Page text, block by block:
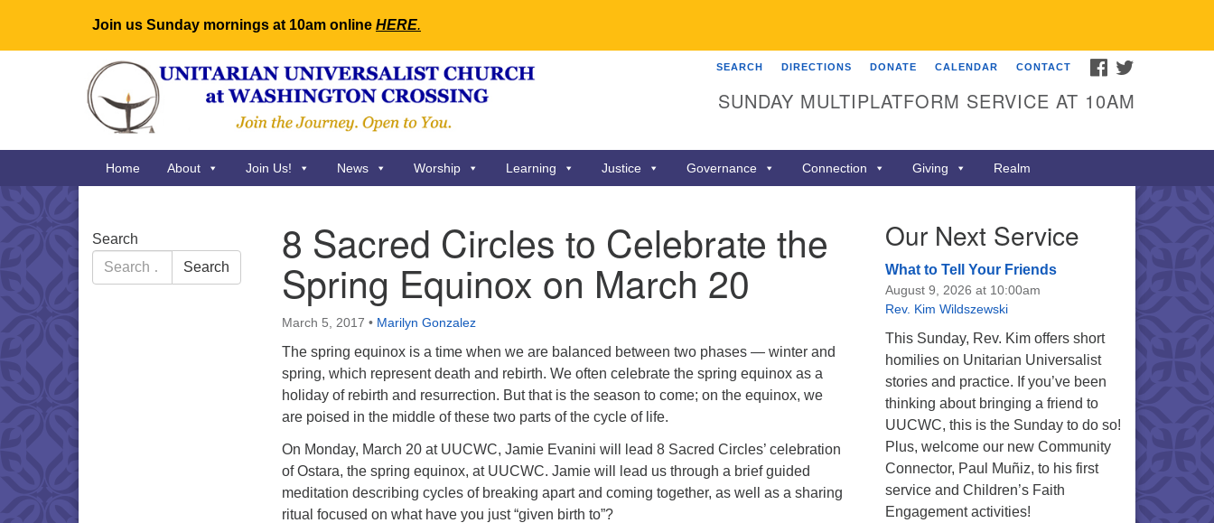
Join us Sunday mornings at 10am online HERE.
Search
for:
Google
Map
FACEBOOK
SEARCH DIRECTIONS DONATE CALENDAR CONTACT
SUNDAY MULTIPLATFORM SERVICE AT 10AM
Home About Join Us! News Worship Learning Justice Governance Connection Giving Realm
8 Sacred Circles to Celebrate the
Spring Equinox on March 20
March 5, 2017 • Marilyn Gonzalez
The spring equinox is a time when we are balanced between two phases — winter and
spring, which represent death and rebirth. We often celebrate the spring equinox as a
holiday of rebirth and resurrection. But that is the season to come; on the equinox, we
are poised in the middle of these two parts of the cycle of life.
On Monday, March 20 at UUCWC, Jamie Evanini will lead 8 Sacred Circles’ celebration
of Ostara, the spring equinox, at UUCWC. Jamie will lead us through a brief guided
meditation describing cycles of breaking apart and coming together, as well as a sharing
ritual focused on what have you just “given birth to”?
Section
Navigation
Search
Search
for:
Search
Our Next Service
What to Tell Your Friends
August 9, 2026 at 10:00am
Rev. Kim Wildszewski
This Sunday, Rev. Kim offers short
homilies on Unitarian Universalist
stories and practice. If you’ve been
thinking about bringing a friend to
UUCWC, this is the Sunday to do so!
Plus, welcome our new Community
Connector, Paul Muñiz, to his first
service and Children’s Faith
Engagement activities!